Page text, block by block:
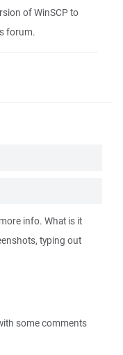
of WinSCP to
forum.
info. What is it
typing out
some comments